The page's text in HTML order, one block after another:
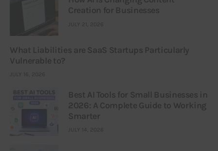
Creation for Businesses
JULY 21, 2026
What Liabilities are SaaS Startups Particularly
Vulnerable to?
JULY 16, 2026
Best AI Tools for Small Businesses in
2026: A Complete Guide to Working
Smarter
JULY 14, 2026